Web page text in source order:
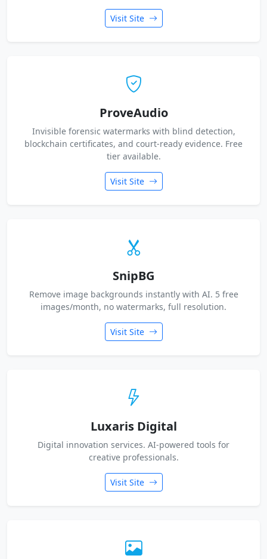
Visit Site
ProveAudio
Invisible forensic watermarks with blind detection,
blockchain certificates, and court-ready evidence. Free
tier available.
Visit Site
SnipBG
Remove image backgrounds instantly with AI. 5 free
images/month, no watermarks, full resolution.
Visit Site
Luxaris Digital
Digital innovation services. AI-powered tools for
creative professionals.
Visit Site